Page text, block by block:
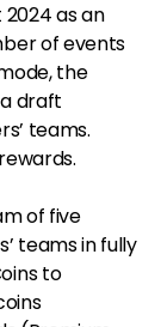
as an
of events
the
draft
teams.
of five
teams in fully
to